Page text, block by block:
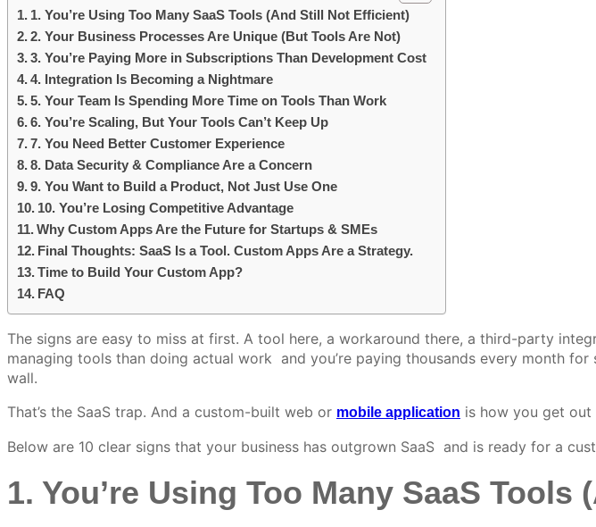
1. You’re Using Too Many SaaS Tools (And Still Not Efficient)
2. Your Business Processes Are Unique (But Tools Are Not)
3. You’re Paying More in Subscriptions Than Development Cost
4. Integration Is Becoming a Nightmare
5. Your Team Is Spending More Time on Tools Than Work
6. You’re Scaling, But Your Tools Can’t Keep Up
7. You Need Better Customer Experience
8. Data Security & Compliance Are a Concern
9. You Want to Build a Product, Not Just Use One
10. You’re Losing Competitive Advantage
Why Custom Apps Are the Future for Startups & SMEs
Final Thoughts: SaaS Is a Tool. Custom Apps Are a Strategy.
Time to Build Your Custom App?
FAQ
The signs are easy to miss at first. A tool here, a workaround there, a third-party
managing tools than doing actual work and you’re paying thousands every month
wall.
That’s the SaaS trap. And a custom-built web or mobile application is how you get out
Below are 10 clear signs that your business has outgrown SaaS and is ready for a
1. You’re Using Too Many SaaS